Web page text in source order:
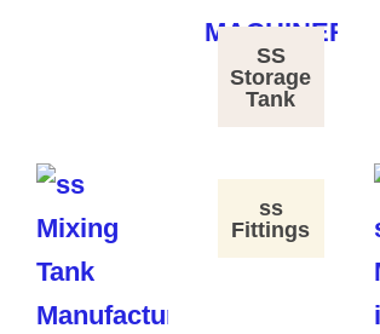
SS
Storage
Tank
ss
Fittings